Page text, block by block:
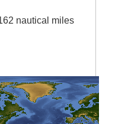
nautical miles